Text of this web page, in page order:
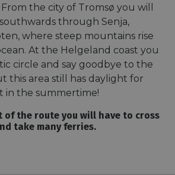
the city of Tromsø you will
through Senja,
where steep mountains rise
At the Helgeland coast you
circle and say goodbye to the
this area still has daylight for
in the summertime!
of the route you will have to cross
take many ferries.